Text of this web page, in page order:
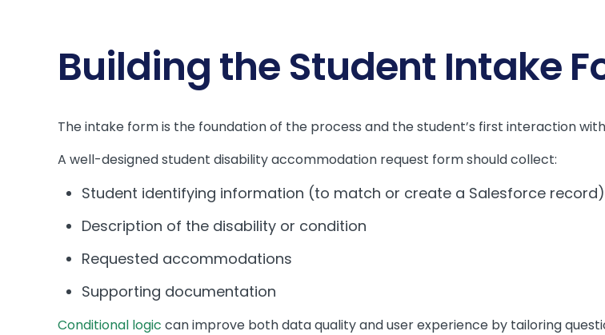
Building the Student Intake
The intake form is the foundation of the process and the student’s first interaction
A well-designed student disability accommodation request form should collect:
Student identifying information (to match or create a Salesforce record)
Description of the disability or condition
Requested accommodations
Supporting documentation
Conditional logic can improve both data quality and user experience by tailoring